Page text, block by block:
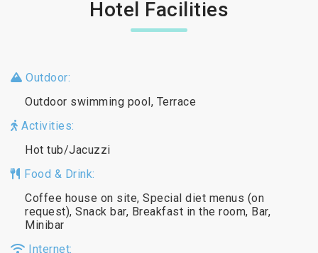
Hotel Facilities
Outdoor:
Outdoor swimming pool, Terrace
Activities:
Hot tub/Jacuzzi
Food & Drink:
Coffee house on site, Special diet menus (on
request), Snack bar, Breakfast in the room, Bar,
Minibar
Internet: